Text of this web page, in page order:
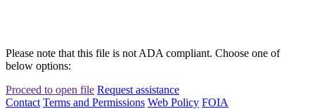
Please note that this file is not ADA compliant. Choose one of
below options:
Proceed to open file Request assistance
Contact Terms and Permissions Web Policy FOIA